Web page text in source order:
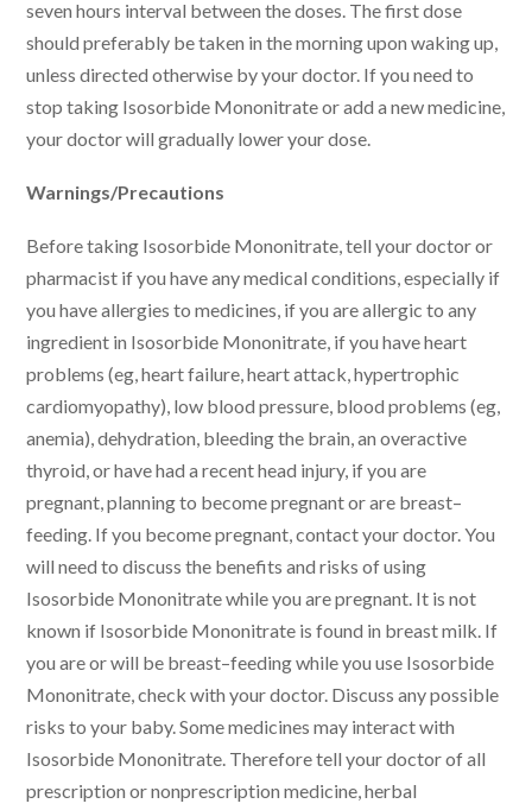
seven hours interval between the doses. The first dose
should preferably be taken in the morning upon waking up,
unless directed otherwise by your doctor. If you need to
stop taking Isosorbide Mononitrate or add a new medicine,
your doctor will gradually lower your dose.
Warnings/Precautions
Before taking Isosorbide Mononitrate, tell your doctor or
pharmacist if you have any medical conditions, especially if
you have allergies to medicines, if you are allergic to any
ingredient in Isosorbide Mononitrate, if you have heart
problems (eg, heart failure, heart attack, hypertrophic
cardiomyopathy), low blood pressure, blood problems (eg,
anemia), dehydration, bleeding the brain, an overactive
thyroid, or have had a recent head injury, if you are
pregnant, planning to become pregnant or are breast–
feeding. If you become pregnant, contact your doctor. You
will need to discuss the benefits and risks of using
Isosorbide Mononitrate while you are pregnant. It is not
known if Isosorbide Mononitrate is found in breast milk. If
you are or will be breast–feeding while you use Isosorbide
Mononitrate, check with your doctor. Discuss any possible
risks to your baby. Some medicines may interact with
Isosorbide Mononitrate. Therefore tell your doctor of all
prescription or nonprescription medicine, herbal